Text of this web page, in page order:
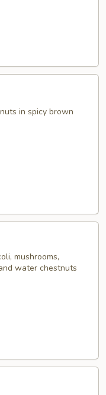
in spicy brown
mushrooms,
water chestnuts